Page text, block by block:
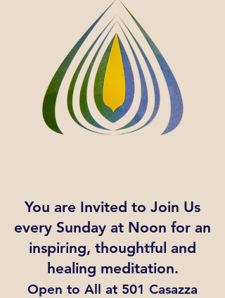
You are Invited to Join Us
every Sunday at Noon for an
inspiring, thoughtful and
healing meditation.
Open to All at 501 Casazza